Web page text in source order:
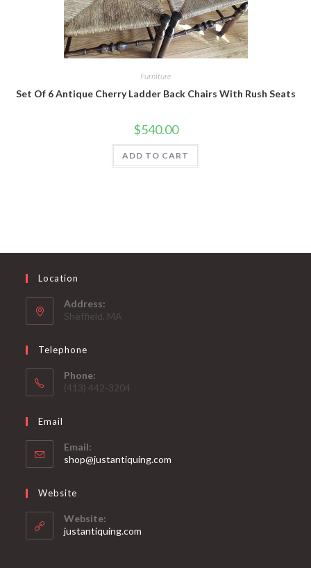
Furniture
Set Of 6 Antique Cherry Ladder Back Chairs With Rush Seats
$540.00
ADD TO CART
Location
Address:
Sheffield, MA
Telephone
Phone:
(413) 442-3204
Email
Email:
shop@justantiquing.com
Website
Website:
justantiquing.com